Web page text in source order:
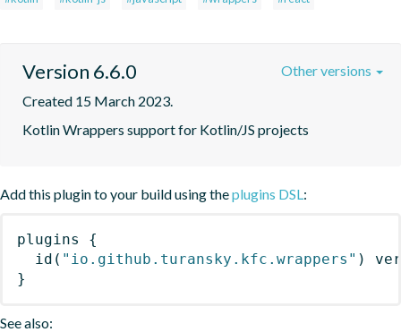
Version 6.6.0
Created 15 March 2023.
Kotlin Wrappers support for Kotlin/JS projects
Other versions
Add this plugin to your build using theplugins DSL:
plugins
{
id ( "io.github.turansky.kfc.wrappers" )
}
See also: